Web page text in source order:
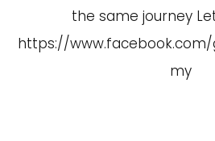
the same journey
https://
my